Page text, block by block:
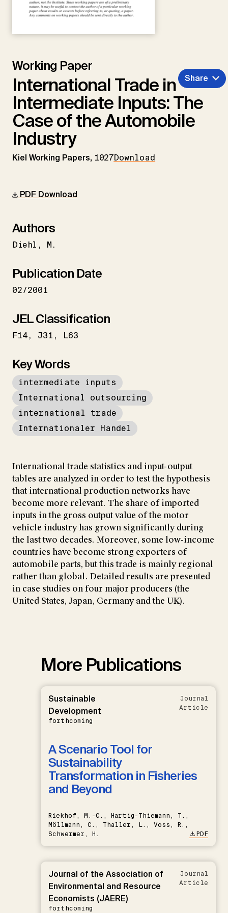
Working Paper
International Trade in
Intermediate Inputs: The
Case of the Automobile
Industry
Kiel Working Papers, 1027Download
Share
PDF Download
Authors
Diehl M.
Publication Date
02/2001
JEL Classification
F14 J31 L63
Key Words
intermediate inputs
International outsourcing
international trade
Internationaler Handel
International trade statistics and input-output
tables are analyzed in order to test the hypothesis
that international production networks have
become more relevant. The share of imported
inputs in the gross output value of the motor
vehicle industry has grown significantly during
the last two decades. Moreover, some low-income
countries have become strong exporters of
automobile parts, but this trade is mainly regional
rather than global. Detailed results are presented
in case studies on four major producers (the
United States, Japan, Germany and the UK).
More Publications
Sustainable
Development
forthcoming
Journal
Article
A Scenario Tool for
Sustainability
Transformation in Fisheries
and Beyond
Riekhof, M.-C., Hartig-Thiemann, T.,
Möllmann, C., Thaller, L., Voss, R.,
Schwermer, H.
PDF
Journal of the Association of
Environmental and Resource
Economists (JAERE)
forthcoming
Journal
Article